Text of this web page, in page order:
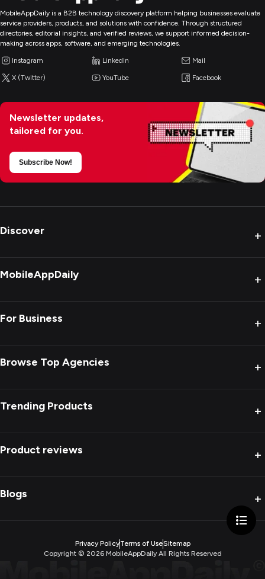
MobileAppDaily is a B2B technology discovery platform helping businesses evaluate
service providers, products, and solutions with confidence. Through structured
directories, editorial insights, and verified reviews, we support informed decision-
making across apps, software, and emerging technologies.
Instagram LinkedIn Mail
X (Twitter) YouTube Facebook
Newsletter updates,
tailored for you.
Subscribe Now!
Discover +
MobileAppDaily +
For Business +
Browse Top Agencies +
Trending Products +
Product reviews +
Blogs +
Privacy PolicyTerms of UseSitemap
Copyright © 2026MobileAppDaily All Rights Reserved